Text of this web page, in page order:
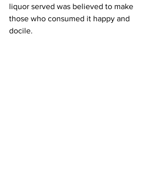
liquor served was believed to make
those who consumed it happy and
docile.